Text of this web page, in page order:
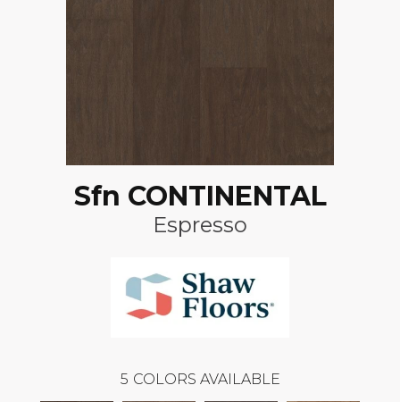
Sfn CONTINENTAL
Espresso
5 COLORS AVAILABLE